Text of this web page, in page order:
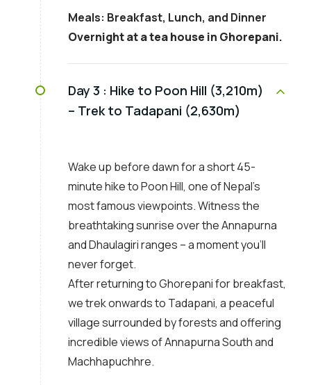
Meals: Breakfast, Lunch, and Dinner
Overnight at a tea house in Ghorepani.
Day 3 : Hike to Poon Hill (3,210m)
– Trek to Tadapani (2,630m)
Wake up before dawn for a short 45-
minute hike to Poon Hill, one of Nepal’s
most famous viewpoints. Witness the
breathtaking sunrise over the Annapurna
and Dhaulagiri ranges – a moment you’ll
never forget.
After returning to Ghorepani for breakfast,
we trek onwards to Tadapani, a peaceful
village surrounded by forests and offering
incredible views of Annapurna South and
Machhapuchhre.